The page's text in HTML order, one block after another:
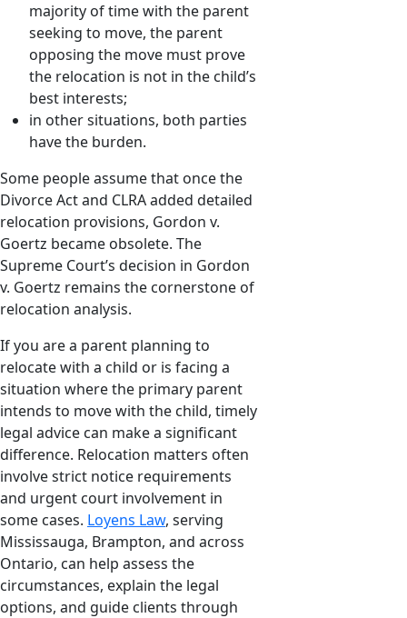
majority of time with the parent
seeking to move, the parent
opposing the move must prove
the relocation is not in the child’s
best interests;
in other situations, both parties
have the burden.
Some people assume that once the
Divorce Act and CLRA added detailed
relocation provisions, Gordon v.
Goertz became obsolete. The
Supreme Court’s decision in Gordon
v. Goertz remains the cornerstone of
relocation analysis.
If you are a parent planning to
relocate with a child or is facing a
situation where the primary parent
intends to move with the child, timely
legal advice can make a significant
difference. Relocation matters often
involve strict notice requirements
and urgent court involvement in
some cases. Loyens Law, serving
Mississauga, Brampton, and across
Ontario, can help assess the
circumstances, explain the legal
options, and guide clients through